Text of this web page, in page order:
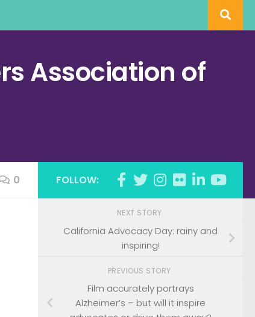
Association of
0 FOLLOW:
NEXT STORY
California Advocacy Day: rainy and
inspiring!
PREVIOUS STORY
Film accurately portrays
Alzheimer’s – but will it inspire